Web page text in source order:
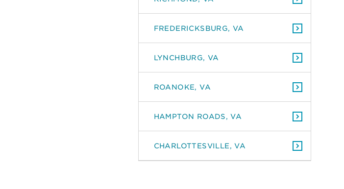
FREDERICKSBURG, VA
LYNCHBURG, VA
ROANOKE, VA
HAMPTON ROADS, VA
CHARLOTTESVILLE, VA